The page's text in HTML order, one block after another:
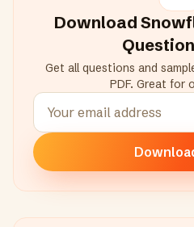
Download
Get all questions and
PDF. Great for